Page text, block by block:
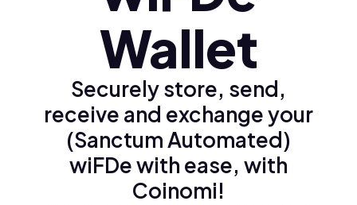
Wallet
Securely store, send,
receive and exchange your
(Sanctum Automated)
wiFDe with ease, with
Coinomi!